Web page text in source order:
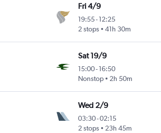
Fri 4/9
19:55-12:25
2 stops
41h 30m
Sat 19/9
15:00-16:50
Nonstop
2h 50m
Wed 2/9
03:30-02:15
2 stops
23h 45m